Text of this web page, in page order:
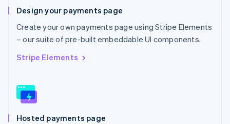
Design your payments page
Create your own payments page using Stripe Elements
– our suite of pre-built embeddable UI components.
Stripe Elements
Hosted payments page
English
Portugal
Português English
Romania
English
Slovakia
English
EnglishItaliano